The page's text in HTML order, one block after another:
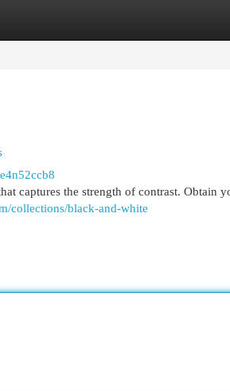
captures the strength of contrast. Obtain
collections/black-and-white